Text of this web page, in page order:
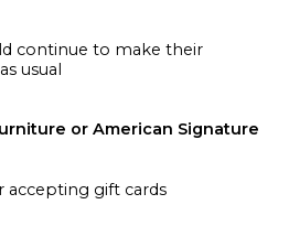
continue to make their
usual
or American Signature
accepting gift cards